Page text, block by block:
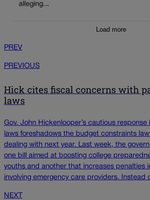
alleging...
Load more
PREV
PREVIOUS
Hick cites fiscal concerns with
laws
Gov. John Hickenlooper’s cautious
laws foreshadows the budget constraints
dealing with next year. Last week, the
one bill aimed at boosting college
youths and another that increases penalties
involving emergency care providers. Instead
NEXT